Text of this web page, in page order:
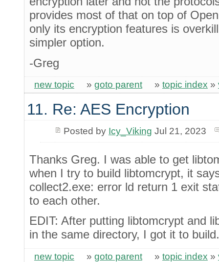
provides most of that on top of
only its encryption features is
simpler option.
-Greg
new topic » goto parent » topic index »
11. Re: AES Encryption
Posted by Icy_Viking Jul 21, 2023
Thanks Greg. I was able to get
when I try to build libtomcrypt, it
collect2.exe: error ld return 1 exit
to each other.
EDIT: After putting libtomcrypt and
in the same directory, I got it to
new topic » goto parent » topic index »